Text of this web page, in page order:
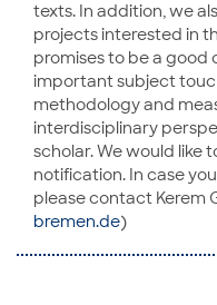
texts. In addition, we
projects interested in
promises to be a good
important subject
methodology and
interdisciplinary
scholar. We would like
notification. In case
please contact Kerem
bremen.de)